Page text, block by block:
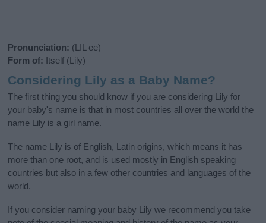
Pronunciation: (LIL ee)
Form of: Itself (Lily)
Considering Lily as a Baby Name?
The first thing you should know if you are considering Lily for
your baby's name is that in most countries all over the world the
name Lily is a girl name.
The name Lily is of English, Latin origins, which means it has
more than one root, and is used mostly in English speaking
countries but also in a few other countries and languages of the
world.
If you consider naming your baby Lily we recommend you take